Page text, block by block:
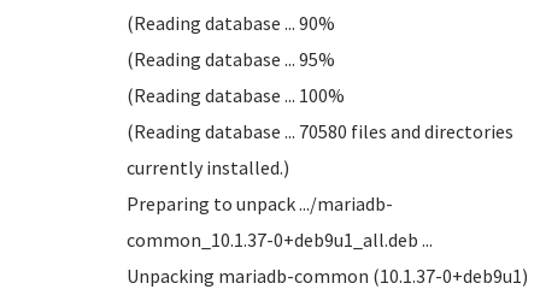
(Reading database ... 90%
(Reading database ... 95%
(Reading database ... 100%
(Reading database ... 70580 files and directories
currently installed.)
Preparing to unpack .../mariadb-
common_10.1.37-0+deb9u1_all.deb ...
Unpacking mariadb-common (10.1.37-0+deb9u1)